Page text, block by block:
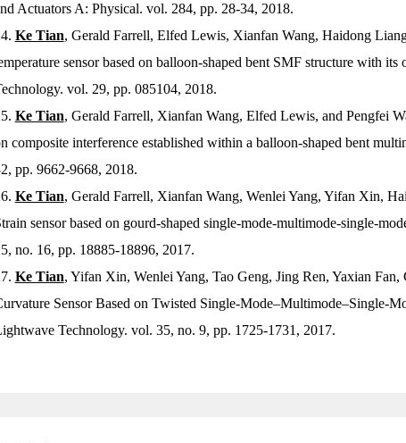
Actuators A: Physical. vol. 284, pp. 28-34, 2018.
Ke Tian, Gerald Farrell, Elfed Lewis, Xianfan Wang, Haidong
sensor based on balloon-shaped bent SMF structure with
. vol. 29, pp. 085104, 2018.
Ke Tian, Gerald Farrell, Xianfan Wang, Elfed Lewis, and Pengfei
composite interference established within a balloon-shaped bent
pp. 9662-9668, 2018.
Ke Tian, Gerald Farrell, Xianfan Wang, Wenlei Yang, Yifan Xin,
sensor based on gourd-shaped single-mode-multimode-single-
no. 16, pp. 18885-18896, 2017.
Ke Tian, Yifan Xin, Wenlei Yang, Tao Geng, Jing Ren, Yaxian
Sensor Based on Twisted Single-Mode–Multimode–Single-
Technology. vol. 35, no. 9, pp. 1725-1731, 2017.